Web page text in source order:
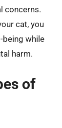
concerns.
cat, you
being while
harm.
of